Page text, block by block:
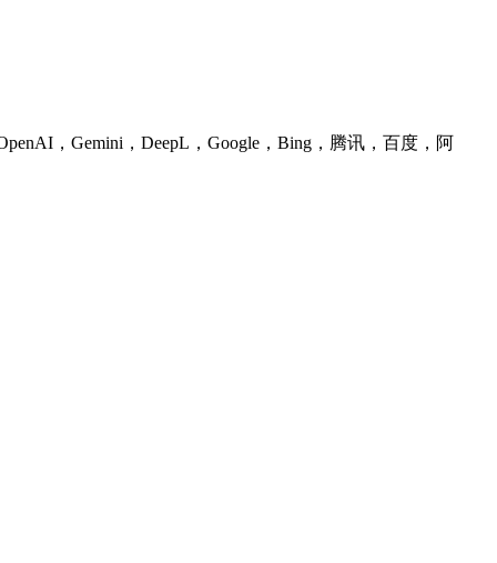
，Gemini，DeepL，Google，Bing，腾讯，百度，阿